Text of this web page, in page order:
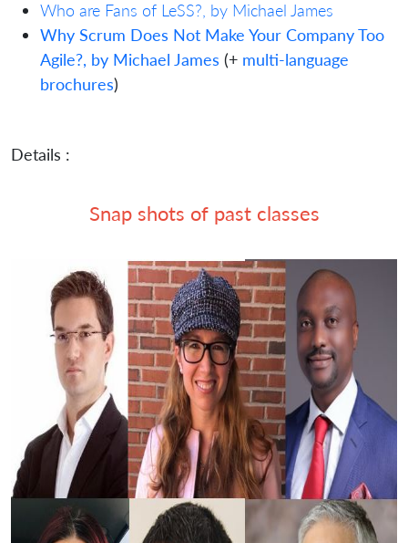
Who are Fans of LeSS?, by Michael James
Why Scrum Does Not Make Your Company Too
Agile?, by Michael James (+ multi-language
brochures)
Details :
Snap shots of past classes